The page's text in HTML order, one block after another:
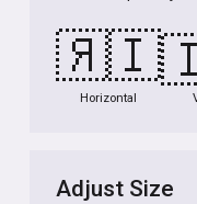
🇮🇷
Horizontal
Adjust Size